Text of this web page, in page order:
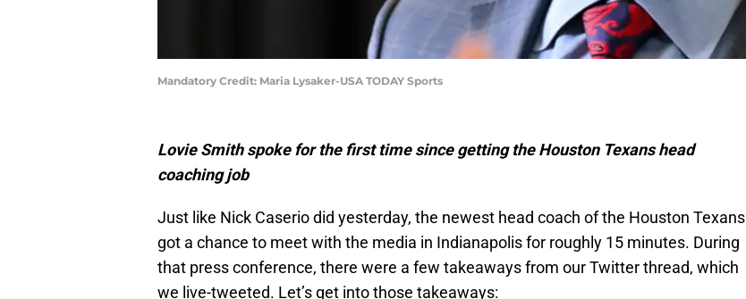
Mandatory Credit: Maria Lysaker-USA TODAY Sports
Lovie Smith spoke for the first time since getting the Houston Texans head
coaching job
Just like Nick Caserio did yesterday, the newest head coach of the Houston Texans
got a chance to meet with the media in Indianapolis for roughly 15 minutes. During
that press conference, there were a few takeaways from our Twitter thread, which
we live-tweeted. Let’s get into those takeaways: